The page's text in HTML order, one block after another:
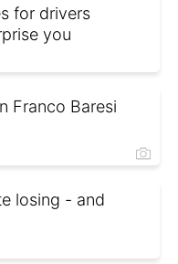
for drivers
you
Franco Baresi
losing - and